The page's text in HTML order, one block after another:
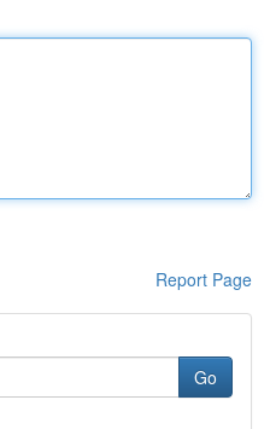
Report Page
Go